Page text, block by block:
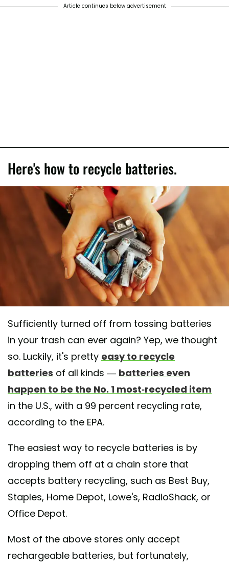
Article continues below advertisement
Here's how to recycle batteries.
Sufficiently turned off from tossing batteries
in your trash can ever again? Yep, we thought
so. Luckily, it's pretty easy to recycle
batteries of all kinds — batteries even
happen to be the No. 1 most-recycled item
in the U.S., with a 99 percent recycling rate,
according to the EPA.
The easiest way to recycle batteries is by
dropping them off at a chain store that
accepts battery recycling, such as Best Buy,
Staples, Home Depot, Lowe's, RadioShack, or
Office Depot.
Most of the above stores only accept
rechargeable batteries, but fortunately,